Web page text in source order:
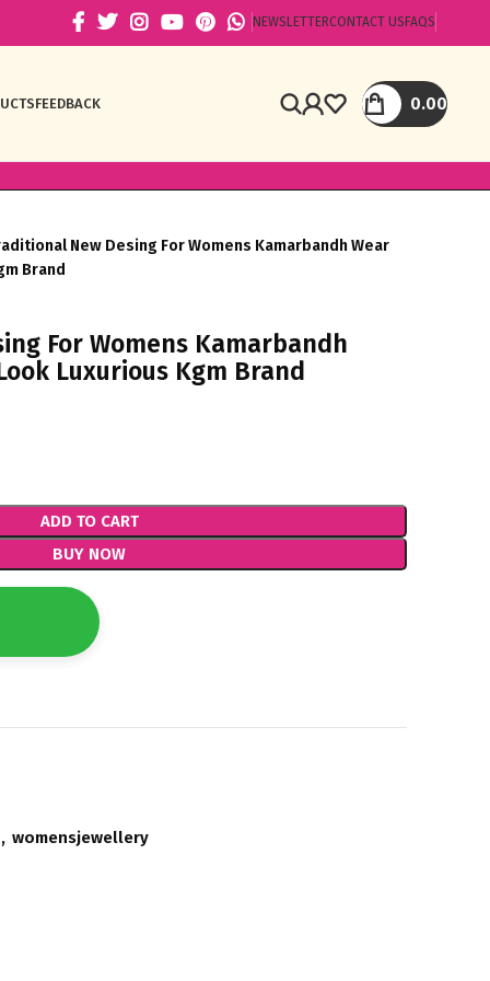
NEWSLETTERCONTACT US FAQS
FEEDBACK 0.00
New Desing For Womens Kamarbandh Wear
Brand
For Womens Kamarbandh
Luxurious Kgm Brand
ADD TO CART
BUY NOW
, womensjewellery